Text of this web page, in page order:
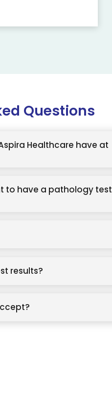
Questions
Healthcare have at
to have a pathology test
results?